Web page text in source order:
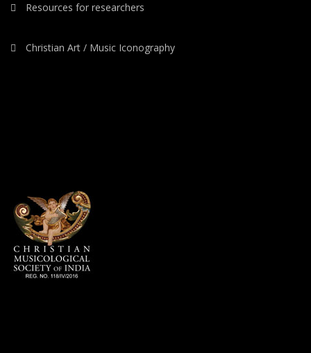
Resources for researchers
Christian Art / Music Iconography